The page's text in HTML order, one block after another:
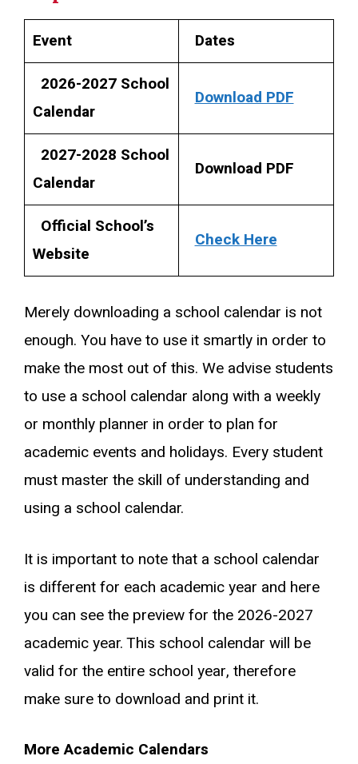
Event
Dates
2026-2027 School
Calendar
Download PDF
2027-2028 School
Calendar
Download PDF
Official School’s
Website
Check Here
Merely downloading a school calendar is not
enough. You have to use it smartly in order to
make the most out of this. We advise students
to use a school calendar along with a weekly
or monthly planner in order to plan for
academic events and holidays. Every student
must master the skill of understanding and
using a school calendar.
It is important to note that a school calendar
is different for each academic year and here
you can see the preview for the 2026-2027
academic year. This school calendar will be
valid for the entire school year, therefore
make sure to download and print it.
More Academic Calendars